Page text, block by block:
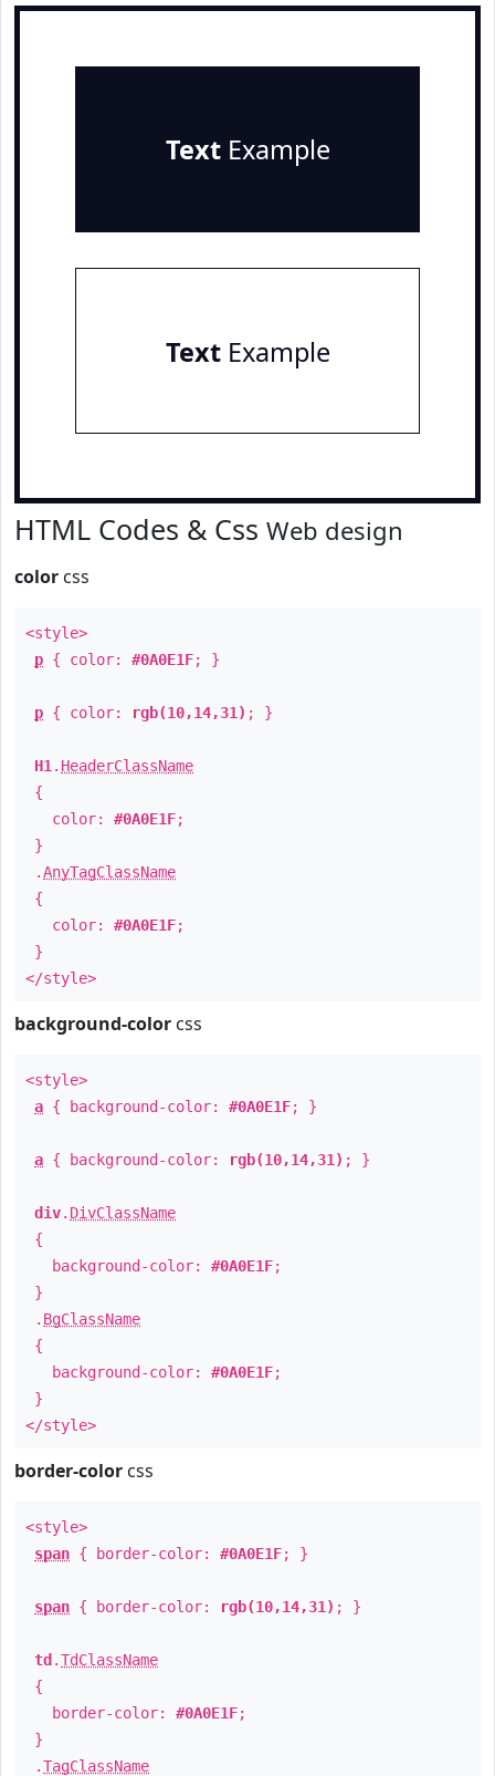
TextExample
TextExample
HTML Codes & Css Web design
color css
<style>
p { color: #0A0E1F; }
p { color: rgb(10,14,31) ; }
H1 . HeaderClassName
{
color: #0A0E1F;
}
.AnyTagClassName
{
color: #0A0E1F;
}
</style>
background-color css
<style>
a { background-color: #0A0E1F; }
a { background-color: rgb(10,14,31) ; }
div. DivClassName
{
background-color: #0A0E1F;
}
. BgClassName
{
background-color: #0A0E1F;
}
</style>
border-color css
<style>
span { border-color: #0A0E1F; }
span { border-color: rgb(10,14,31) ; }
td .TdClassName
{
border-color: #0A0E1F;
}
.TagClassName